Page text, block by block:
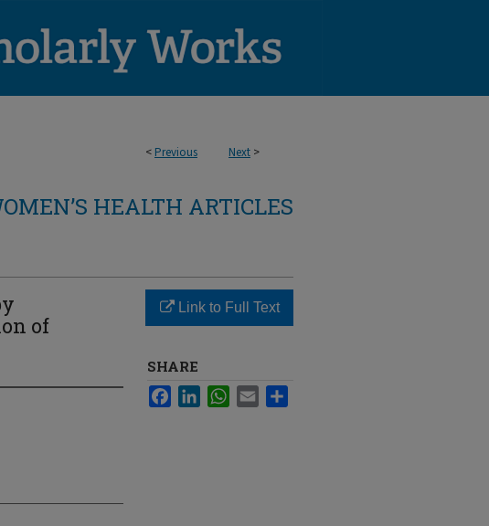
< Previous Next >
HEALTH ARTICLES
of
Link to Full Text
SHARE
FacebookLinkedInWhatsApp
Email